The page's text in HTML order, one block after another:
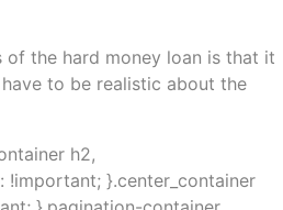
the hard money loan is that it
to be realistic about the
h2,
}.center_container